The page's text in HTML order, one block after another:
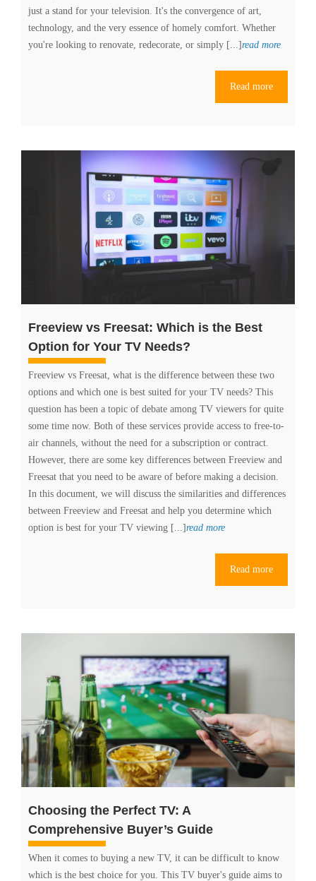
just a stand for your television. It's the convergence of art,
technology, and the very essence of homely comfort. Whether
you're looking to renovate, redecorate, or simply [...]read more
Read more
Freeview vs Freesat: Which is the Best
Option for Your TV Needs?
Freeview vs Freesat, what is the difference between these two
options and which one is best suited for your TV needs? This
question has been a topic of debate among TV viewers for quite
some time now. Both of these services provide access to free-to-
air channels, without the need for a subscription or contract.
However, there are some key differences between Freeview and
Freesat that you need to be aware of before making a decision.
In this document, we will discuss the similarities and differences
between Freeview and Freesat and help you determine which
option is best for your TV viewing [...]read moreFreeview
for
Your
TV
Needs?
Read more
Choosing the Perfect TV: A
Comprehensive Buyer’s Guide
When it comes to buying a new TV, it can be difficult to know
which is the best choice for you. This TV buyer's guide aims to